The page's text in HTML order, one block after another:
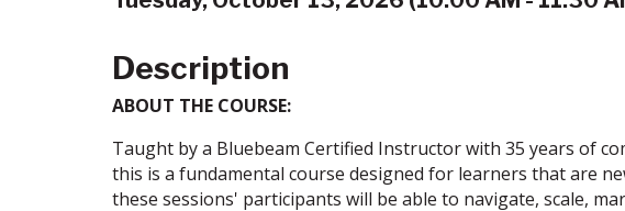
Description
ABOUT THE COURSE:
Taught by a Bluebeam Certified Instructor with 35 years of
this is a fundamental course designed for learners that are
these sessions' participants will be able to navigate, scale,